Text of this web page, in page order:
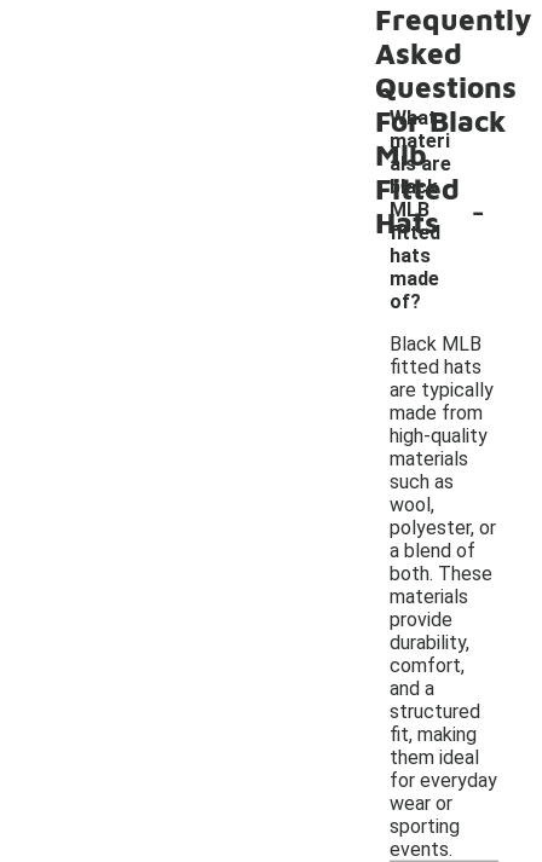
Frequently
Asked
Questions
For Black
Mlb
Fitted
Hats
What
materi
als are
black
MLB
fitted
hats
made
of?
-
Black MLB
fitted hats
are typically
made from
high-quality
materials
such as
wool,
polyester, or
a blend of
both. These
materials
provide
durability,
comfort,
and a
structured
fit, making
them ideal
for everyday
wear or
sporting
events.